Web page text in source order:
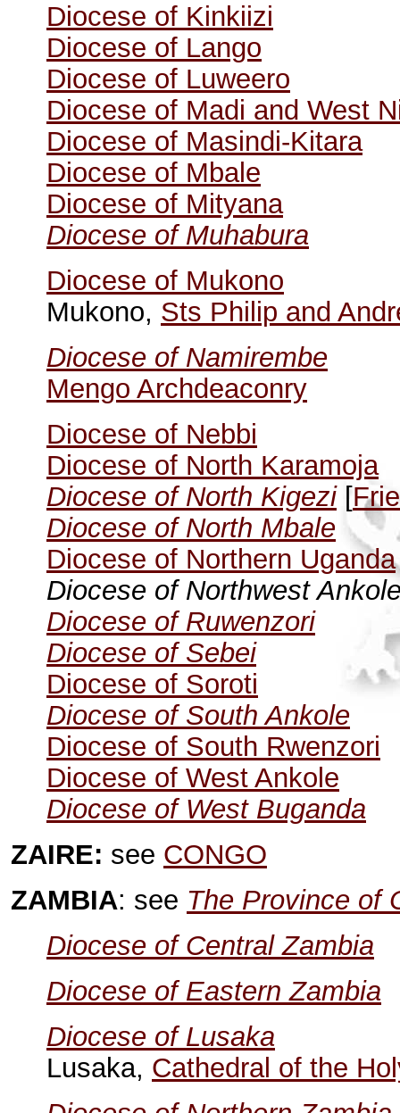
Diocese of Kinkiizi
Diocese of Lango
Diocese of Luweero
Diocese of Madi and West
Diocese of Masindi-Kitara
Diocese of Mbale
Diocese of Mityana
Diocese of Muhabura
Diocese of Mukono
Mukono, Sts Philip and
Diocese of Namirembe
Mengo Archdeaconry
Diocese of Nebbi
Diocese of North Karamoja
Diocese of North Kigezi[
Diocese of North Mbale
Diocese of Northern Uganda
Diocese of Northwest
Diocese of Ruwenzori
Diocese of Sebei
Diocese of Soroti
Diocese of South Ankole
Diocese of South Rwenzori
Diocese of West Ankole
Diocese of West Buganda
ZAIRE: see CONGO
ZAMBIA: see The Province of
Diocese of Central Zambia
Diocese of Eastern Zambia
Diocese of Lusaka
Lusaka, Cathedral of the